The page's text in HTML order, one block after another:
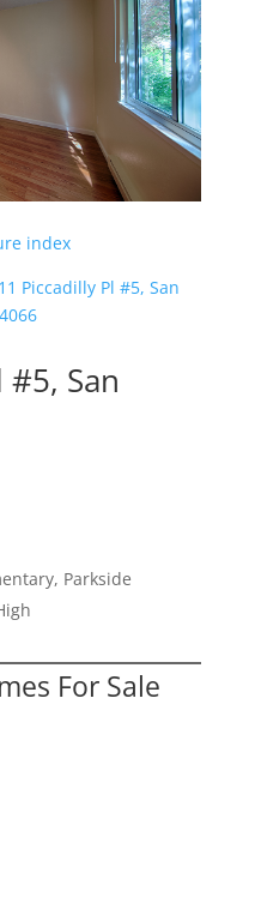
index
Piccadilly Pl #5, San
San
Parkside
For Sale